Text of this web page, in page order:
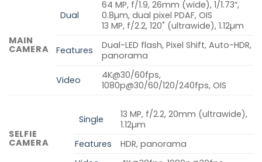
MAIN
CAMERA
Dual
64 MP, f/1.9, 26mm (wide), 1/1.73″,
0.8µm, dual pixel PDAF, OIS
13 MP, f/2.2, 120˚ (ultrawide), 1.12µm
Features
Dual-LED flash, Pixel Shift, Auto-HDR,
panorama
Video
4K@30/60fps,
1080p@30/60/120/240fps, OIS
SELFIE
CAMERA
Single
13 MP, f/2.2, 20mm (ultrawide),
1.12µm
Features
HDR, panorama